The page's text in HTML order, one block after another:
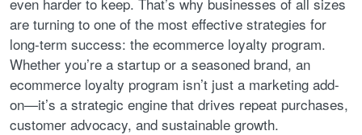
are turning to one of the most effective strategies for
long-term success: the ecommerce loyalty program.
Whether you’re a startup or a seasoned brand, an
ecommerce loyalty program isn’t just a marketing add-
on—it’s a strategic engine that drives repeat purchases,
customer advocacy, and sustainable growth.